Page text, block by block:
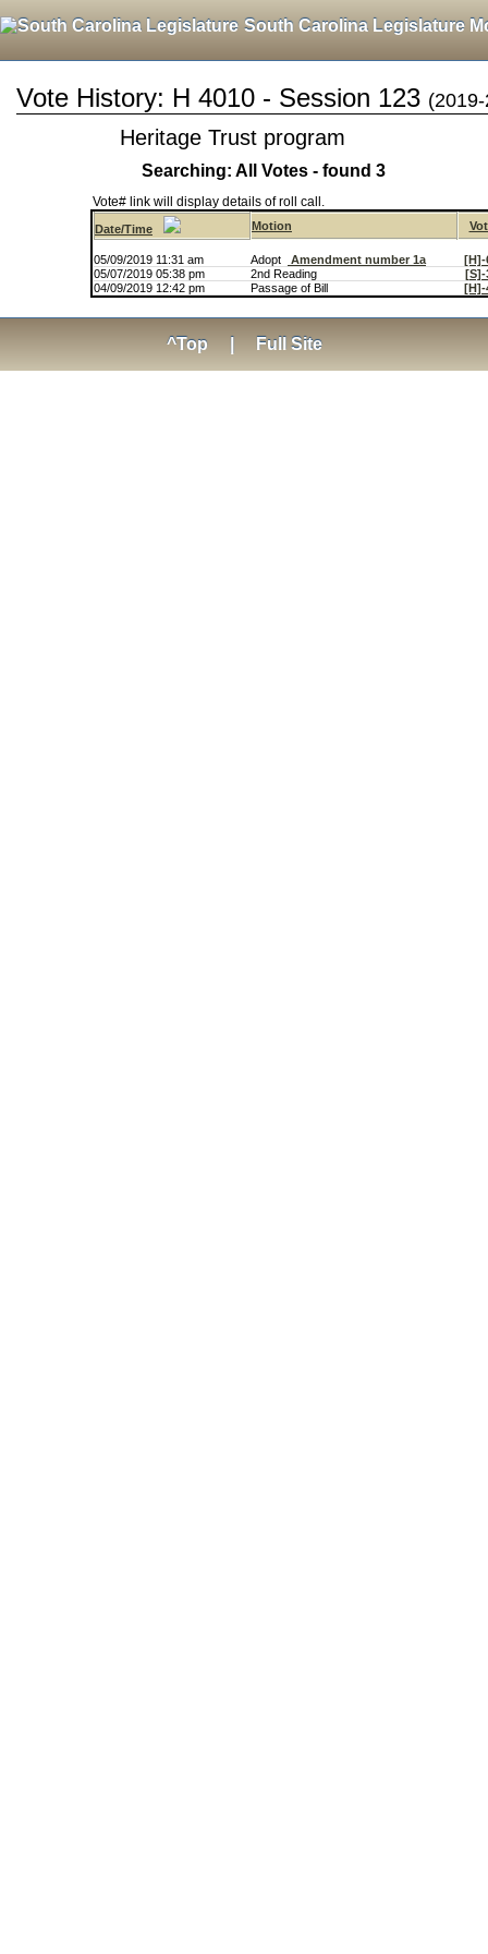
South Carolina Legislature
Vote History: H 4010 - Session 123
Heritage Trust program
Searching: All Votes - found 3
Vote# link will display details of roll call.
Date/Time Motion
05/09/2019 11:31 am Adopt Amendment number 1a
[H]-
05/07/2019 05:38 pm
2nd Reading
[S]-
04/09/2019 12:42 pm
Passage of Bill [H]-
^Top Full Site